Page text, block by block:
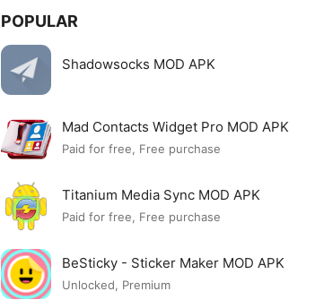
POPULAR
Shadowsocks MOD APK
Mad Contacts Widget Pro MOD APK
Paid for free, Free purchase
Titanium Media Sync MOD APK
Paid for free, Free purchase
BeSticky - Sticker Maker MOD APK
Unlocked, Premium